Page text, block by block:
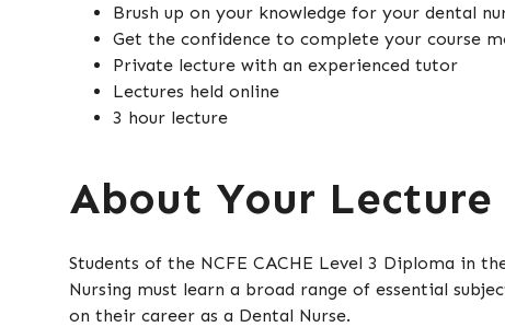
Brush up on your knowledge for your dental
Get the confidence to complete your course
Private lecture with an experienced tutor
Lectures held online
3 hour lecture
About Your Lecture
Students of the NCFE CACHE Level 3 Diploma in
Nursing must learn a broad range of essential
on their career as a Dental Nurse.